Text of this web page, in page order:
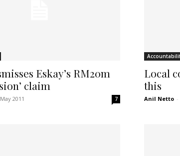
Eskay’s RM20m
claim
2011 7
Local
this
Anil Netto -